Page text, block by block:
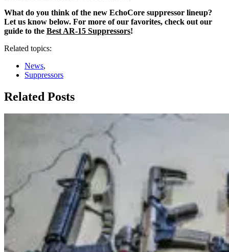
What do you think of the new EchoCore suppressor lineup?
Let us know below. For more of our favorites, check out our
guide to the Best AR-15 Suppressors!
Related topics:
News,
Suppressors
Related Posts